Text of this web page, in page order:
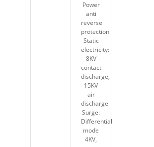
Power
anti
reverse
protection
Static
electricity:
8KV
contact
discharge,
15KV
air
discharge
Surge:
Differential
mode
4KV,
Power
anti
reverse
protection
Static
electricity:
8KV
contact
discharge,
15KV
air
discharge
Surge:
Differential
mode
4KV,